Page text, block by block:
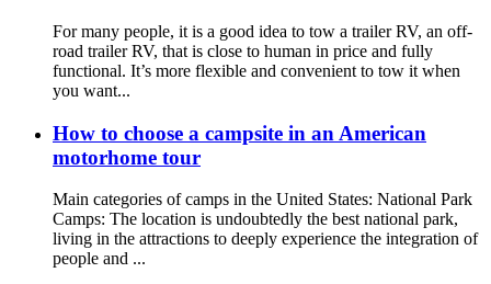
For many people, it is a good idea to tow a trailer RV, an off-
road trailer RV, that is close to human in price and fully
functional. It’s more flexible and convenient to tow it when
you want...
How to choose a campsite in an American
motorhome tour
Main categories of camps in the United States: National Park
Camps: The location is undoubtedly the best national park,
living in the attractions to deeply experience the integration of
people and ...